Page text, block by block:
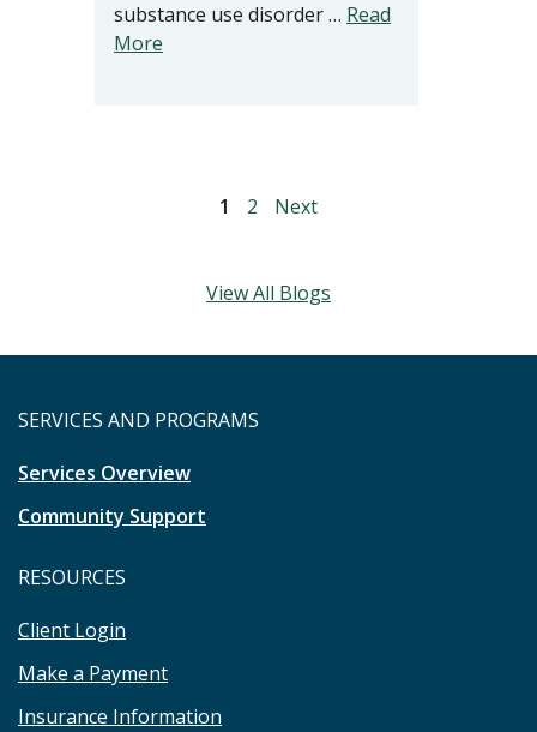
substance use disorder … Read
More
1 2 Next
View All Blogs
SERVICES AND PROGRAMS
Services Overview
Community Support
RESOURCES
Client Login
Make a Payment
Insurance Information